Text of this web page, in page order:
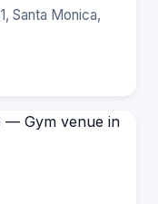
Santa Monica,